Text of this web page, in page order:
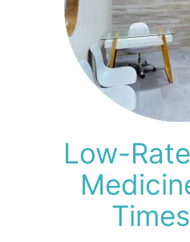
Low-